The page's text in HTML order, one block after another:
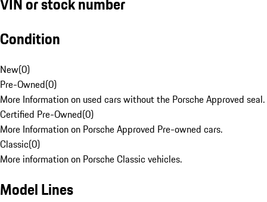
Condition
New(0)
Pre-Owned(0)
More Information on used cars without the Porsche Approved seal.
Certified Pre-Owned(0)
More Information on Porsche Approved Pre-owned cars.
Classic(0)
More information on Porsche Classic vehicles.
Model Lines